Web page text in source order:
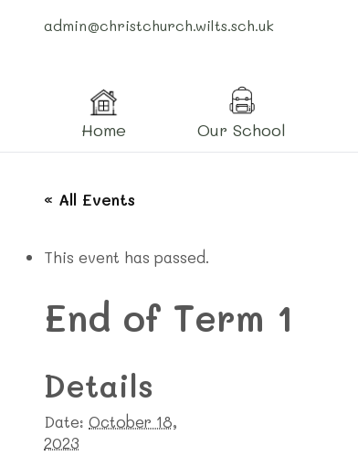
admin@christchurch.wilts.sch.uk
Home Our School
« All Events
This event has passed.
End of Term 1
Details
Date: October 18,
2023